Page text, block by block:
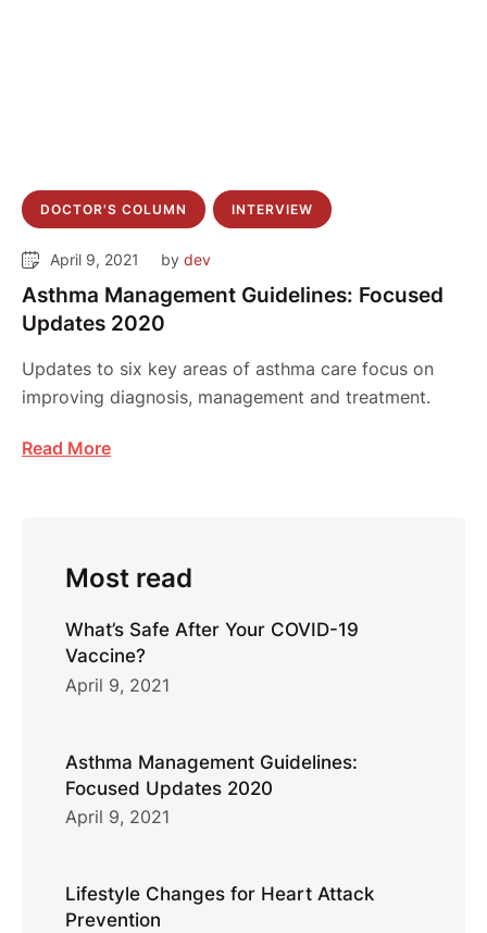
DOCTOR'S COLUMN INTERVIEW
April 9, 2021 by dev
Asthma Management Guidelines: Focused
Updates 2020
Updates to six key areas of asthma care focus on
improving diagnosis, management and treatment.
Read More
Most read
What’s Safe After Your COVID-19
Vaccine?
April 9, 2021
Asthma Management Guidelines:
Focused Updates 2020
April 9, 2021
Lifestyle Changes for Heart Attack
Prevention